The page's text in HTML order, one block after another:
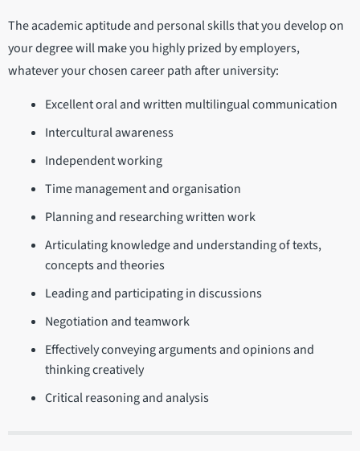
The academic aptitude and personal skills that you develop on
your degree will make you highly prized by employers,
whatever your chosen career path after university:
Excellent oral and written multilingual communication
Intercultural awareness
Independent working
Time management and organisation
Planning and researching written work
Articulating knowledge and understanding of texts,
concepts and theories
Leading and participating in discussions
Negotiation and teamwork
Effectively conveying arguments and opinions and
thinking creatively
Critical reasoning and analysis